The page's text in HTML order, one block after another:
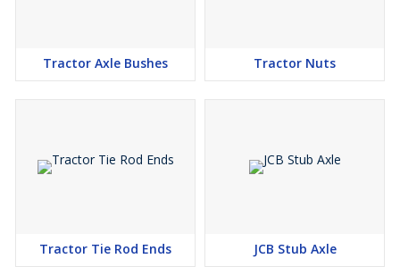
Tractor Axle Bushes Tractor Nuts
Tractor Tie Rod Ends JCB Stub Axle